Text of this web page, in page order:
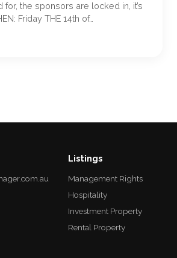
the sponsors are locked in, it’s
Friday THE 14th of…
Listings
Management Rights
Hospitality
Investment Property
Rental Property